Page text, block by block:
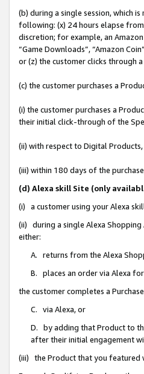
(b) during a single session, which
following: (x) 24 hours elapse
discretion; for example, an
“Game Downloads”, “Amazon
or (z) the customer clicks through
(c) the customer purchases a
(i) the customer purchases a
their initial click-through of the
(ii) with respect to Digital
(iii) within 180 days of the
(d) Alexa skill Site (only
(i) a customer using your Alexa
(ii) during a single Alexa Shopping
either:
A. returns from the Alexa
B. places an order via Alexa
the customer completes a
C. via Alexa, or
D. by adding that Product to
after their initial engagement
(iii) the Product that you featured